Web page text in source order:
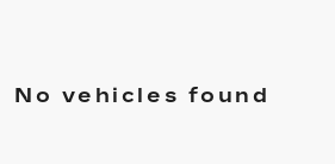
No vehicles found